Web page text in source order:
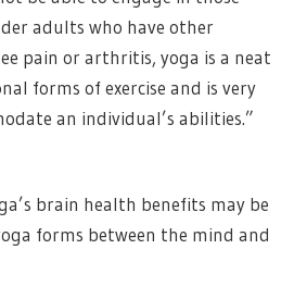
adults who have other
pain or arthritis, yoga is a neat
forms of exercise and is very
an individual’s abilities.”
brain health benefits may be
forms between the mind and